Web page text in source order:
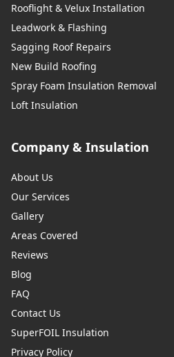
Rooflight & Velux Installation
Leadwork & Flashing
Sagging Roof Repairs
New Build Roofing
Spray Foam Insulation Removal
Loft Insulation
Company & Insulation
About Us
Our Services
Gallery
Areas Covered
Reviews
Blog
FAQ
Contact Us
SuperFOIL Insulation
Privacy Policy